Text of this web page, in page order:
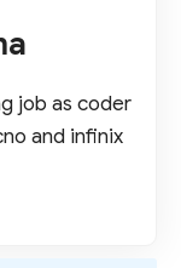
job as coder
and infinix